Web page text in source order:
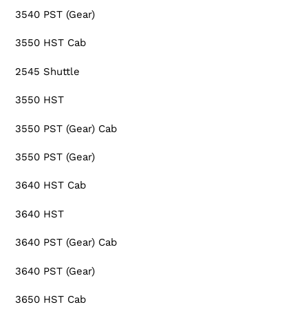
3540 PST (Gear)
3550 HST Cab
2545 Shuttle
3550 HST
3550 PST (Gear) Cab
3550 PST (Gear)
3640 HST Cab
3640 HST
3640 PST (Gear) Cab
3640 PST (Gear)
3650 HST Cab